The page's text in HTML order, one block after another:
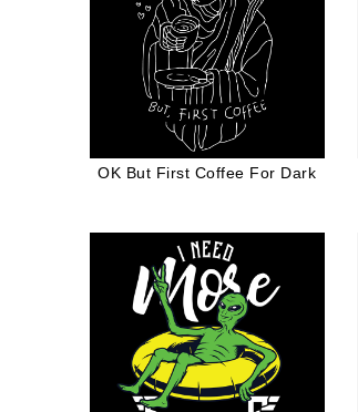
OK But First Coffee For Dark